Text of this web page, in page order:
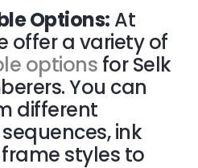
Options: At
offer a variety of
options for Selk
You can
different
ink
styles to